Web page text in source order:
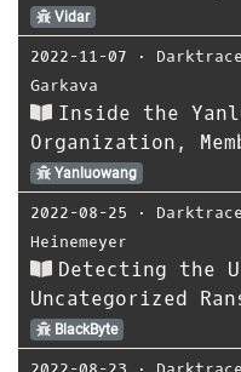
Vidar
2022-11-07 ⋅ Darktrace
Garkava
Inside the
Organization,
Yanluowang
2022-08-25 ⋅ Darktrace
Heinemeyer
Detecting the
Uncategorized
BlackByte